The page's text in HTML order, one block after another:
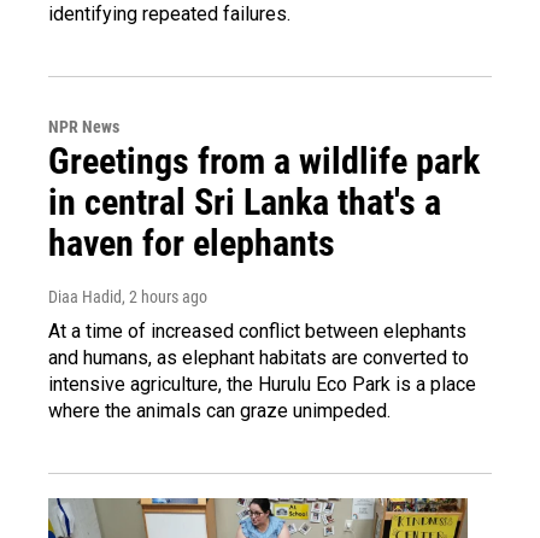
identifying repeated failures.
NPR News
Greetings from a wildlife park
in central Sri Lanka that's a
haven for elephants
Diaa Hadid, 2 hours ago
At a time of increased conflict between elephants
and humans, as elephant habitats are converted to
intensive agriculture, the Hurulu Eco Park is a place
where the animals can graze unimpeded.